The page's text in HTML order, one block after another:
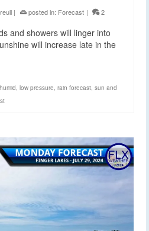
| posted in: Forecast | 2
and showers will linger into
will increase late in the
humid low pressure rain forecast sun and